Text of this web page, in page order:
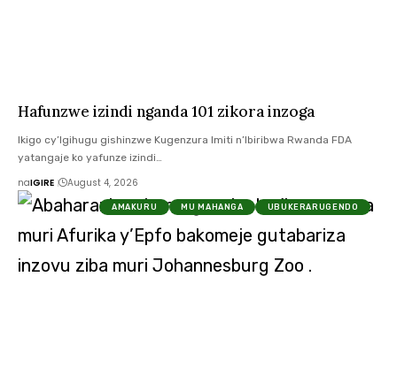
Hafunzwe izindi nganda 101 zikora inzoga
Ikigo cy’Igihugu gishinzwe Kugenzura Imiti n’Ibiribwa Rwanda FDA
yatangaje ko yafunze izindi…
naIGIRE August 4, 2026
AMAKURU MU MAHANGA UBUKERARUGENDO